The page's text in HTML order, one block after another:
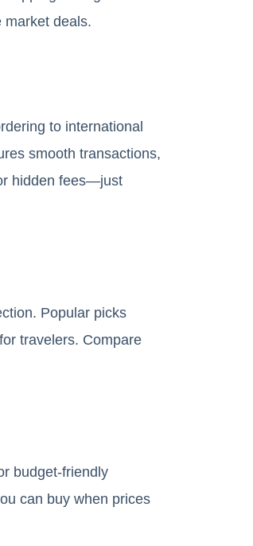
market deals.
to international
smooth transactions,
hidden fees—just
Popular picks
travelers. Compare
budget-friendly
can buy when prices